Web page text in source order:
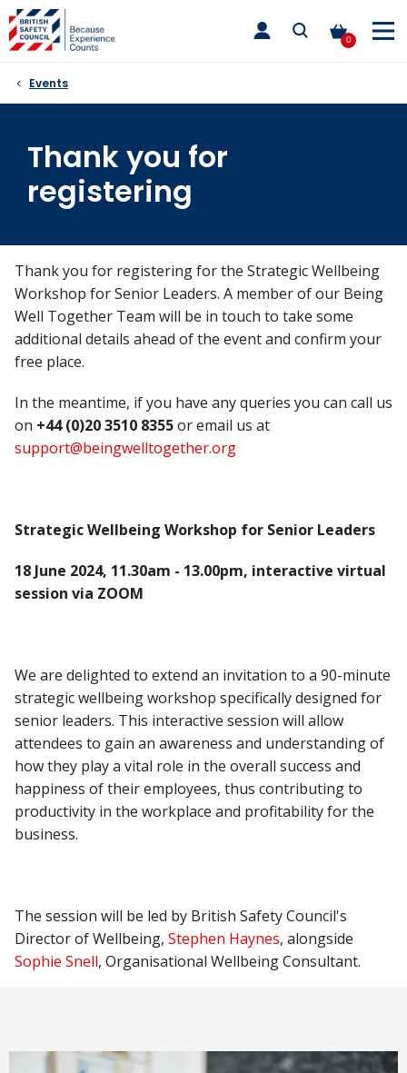
Skip
to
content
0
toggle
main
Events
Thank you for
registering
Thank you for registering for the Strategic Wellbeing
Workshop for Senior Leaders. A member of our Being
Well Together Team will be in touch to take some
additional details ahead of the event and confirm your
free place.
In the meantime, if you have any queries you can call us
on +44 (0)20 3510 8355or email us at
support@beingwelltogether.org
Strategic Wellbeing Workshop for Senior Leaders
18 June 2024, 11.30am - 13.00pm, interactive virtual
session via ZOOM
We are delighted to extend an invitation to a 90-minute
strategic wellbeing workshop specifically designed for
senior leaders. This interactive session will allow
attendees to gain an awareness and understanding of
how they play a vital role in the overall success and
happiness of their employees, thus contributing to
productivity in the workplace and profitability for the
business.
The session will be led by British Safety Council's
Director of Wellbeing, Stephen Haynes, alongside
Sophie Snell, Organisational Wellbeing Consultant.